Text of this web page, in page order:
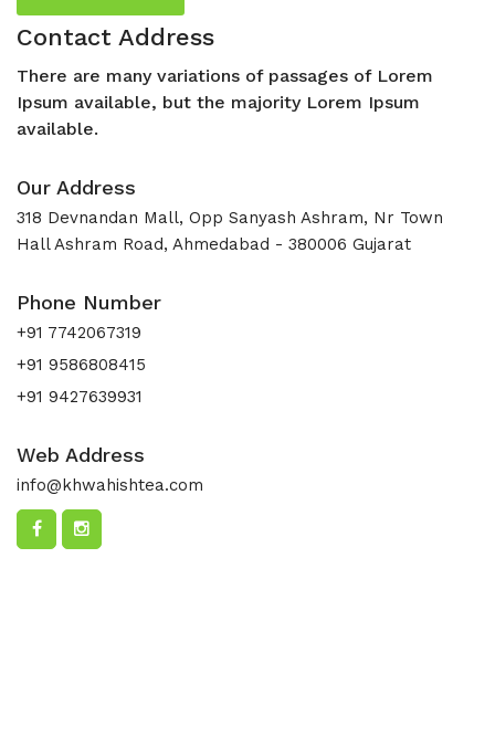
Contact Address
There are many variations of passages of Lorem
Ipsum available, but the majority Lorem Ipsum
available.
Our Address
318 Devnandan Mall, Opp Sanyash Ashram, Nr Town
Hall Ashram Road, Ahmedabad - 380006 Gujarat
Phone Number
+91 7742067319
+91 9586808415
+91 9427639931
Web Address
info@khwahishtea.com